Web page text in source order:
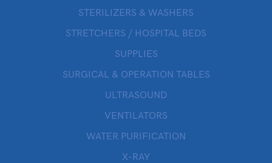
STERILIZERS & WASHERS
STRETCHERS / HOSPITAL BEDS
SUPPLIES
SURGICAL & OPERATION TABLES
ULTRASOUND
VENTILATORS
WATER PURIFICATION
X-RAY